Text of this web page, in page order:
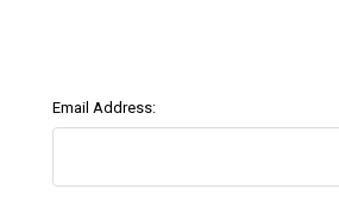
Email Address: